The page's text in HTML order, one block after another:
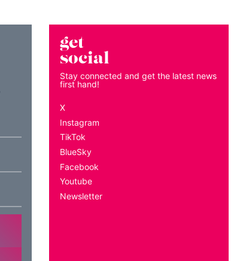
get
social
Stay connected and get the latest news
first hand!
X
Instagram
TikTok
BlueSky
Facebook
Youtube
Newsletter